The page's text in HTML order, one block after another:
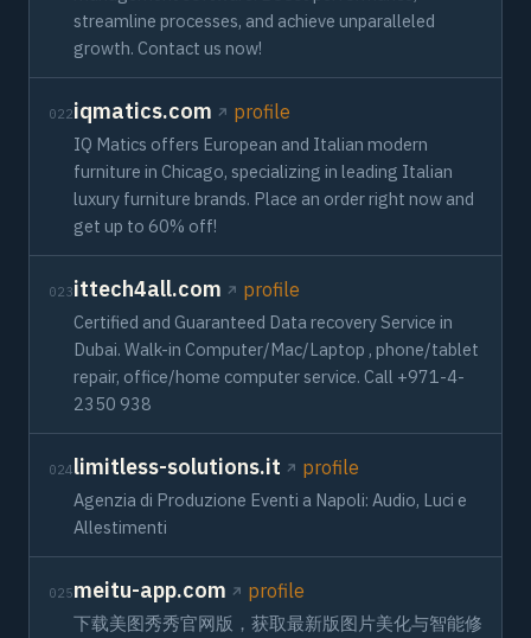
streamline processes, and achieve unparalleled
growth. Contact us now!
022iqmatics.com profile
IQ Matics offers European and Italian modern
furniture in Chicago, specializing in leading Italian
luxury furniture brands. Place an order right now and
get up to 60% off!
023ittech4all.com profile
Certified and Guaranteed Data recovery Service in
Dubai. Walk-in Computer/Mac/Laptop , phone/tablet
repair, office/home computer service. Call +971-4-
2350 938
024limitless-solutions.it profile
Agenzia di Produzione Eventi a Napoli: Audio, Luci e
Allestimenti
025meitu-app.com profile
下载美图秀秀官网版，获取最新版图片美化与智能修